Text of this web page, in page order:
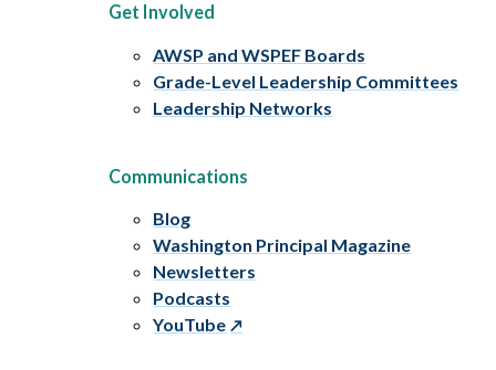
Get Involved
AWSP and WSPEF Boards
Grade-Level Leadership Committees
Leadership Networks
Communications
Blog
Washington Principal Magazine
Newsletters
Podcasts
YouTube